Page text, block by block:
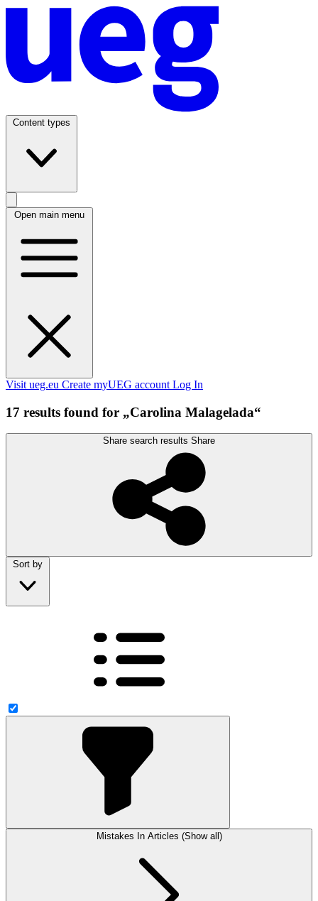
Content types
Open main menu
Visit ueg.eu Create myUEG account Log In
17 results found for „Carolina Malagelada“
Share search results Share
Sort by
Mistakes In Articles (Show all)